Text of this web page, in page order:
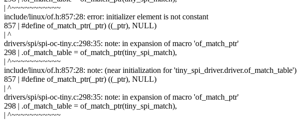
| ^~~~~~~~~~~~
include/linux/of.h:857:28: error: initializer element is not constant
857 | #define of_match_ptr(_ptr) ((_ptr), NULL)
| ^
drivers/spi/spi-oc-tiny.c:298:35: note: in expansion of macro 'of_match_ptr'
298 | .of_match_table = of_match_ptr(tiny_spi_match),
| ^~~~~~~~~~~~
include/linux/of.h:857:28: note: (near initialization for 'tiny_spi_driver.driver.of_match_table')
857 | #define of_match_ptr(_ptr) ((_ptr), NULL)
| ^
drivers/spi/spi-oc-tiny.c:298:35: note: in expansion of macro 'of_match_ptr'
298 | .of_match_table = of_match_ptr(tiny_spi_match),
| ^~~~~~~~~~~~